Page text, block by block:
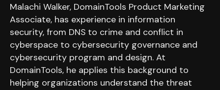
Malachi Walker, DomainTools Product Marketing
Associate, has experience in information
security, from DNS to crime and conflict in
cyberspace to cybersecurity governance and
cybersecurity program and design. At
DomainTools, he applies this background to
helping organizations understand the threat